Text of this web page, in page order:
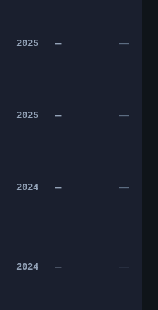
2025 — —
2025 — —
2024 — —
2024 — —